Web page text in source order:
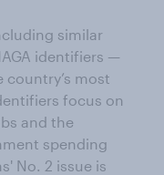
similar
identifiers —
most
focus on
and the
spending
No. 2 issue is